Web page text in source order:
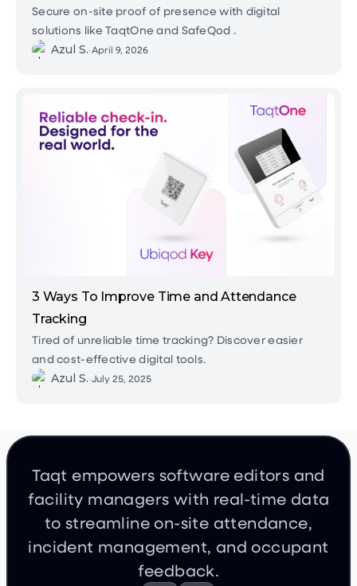
Secure on-site proof of presence with digital
solutions like TaqtOne and SafeQod .
Azul S.•April 9, 2026
3 Ways To Improve Time and Attendance
Tracking
Tired of unreliable time tracking? Discover easier
and cost-effective digital tools.
Azul S.•July 25, 2025
Taqt empowers software editors and
facility managers with real-time data
to streamline on-site attendance,
incident management, and occupant
feedback.